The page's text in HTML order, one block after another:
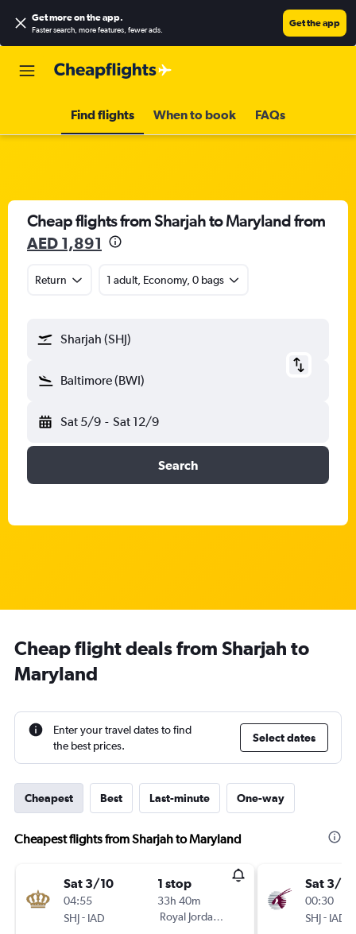
Get more on the app.
Faster search, more features, fewer ads.
Get the app
Find flights When to book FAQs
Cheap flights from Sharjah to Maryland from
AED 1,891
Return 1 adult, Economy, 0 bags
Sharjah (SHJ)
Baltimore (BWI)
Sat 5/9 - Sat 12/9
Search
Cheap flight deals from Sharjah to
Maryland
Enter your travel dates to find
the best prices.
Select dates
Cheapest Best Last-minute One-way
Cheapest flights from Sharjah to Maryland
Sat 3/10
04:55
SHJ- IAD
1 stop
33h 40m
Royal Jordanian
Sat 3/10
00:30
SHJ- IAD